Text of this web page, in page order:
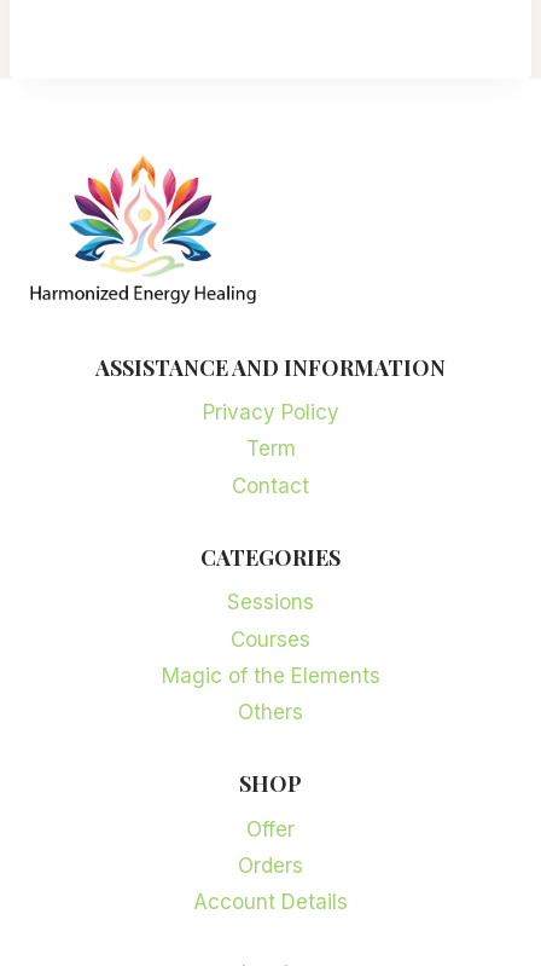
ASSISTANCE AND INFORMATION
Privacy Policy
Term
Contact
CATEGORIES
Sessions
Courses
Magic of the Elements
Others
SHOP
Offer
Orders
Account Details